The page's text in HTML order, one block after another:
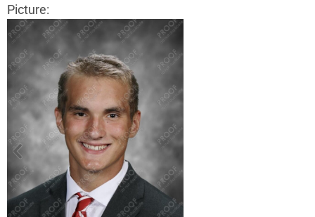
Picture: